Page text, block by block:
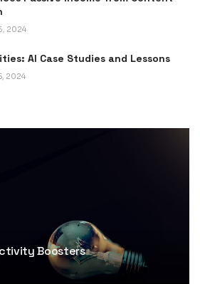
2024
AI Case Studies and Lessons
2024
Boosters